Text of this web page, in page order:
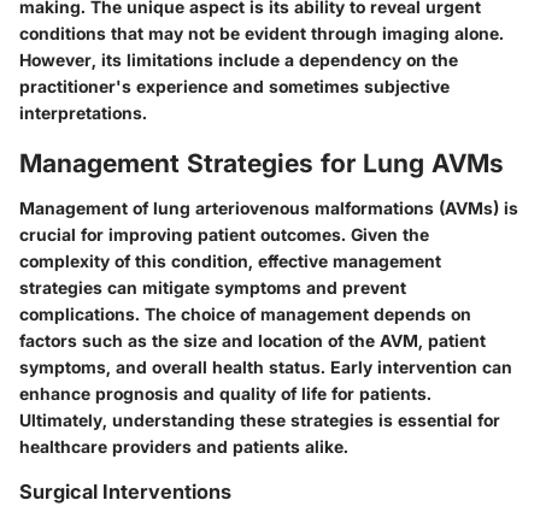
making. The unique aspect is its ability to reveal urgent
conditions that may not be evident through imaging alone.
However, its limitations include a dependency on the
practitioner's experience and sometimes subjective
interpretations.
Management Strategies for Lung AVMs
Management of lung arteriovenous malformations (AVMs) is
crucial for improving patient outcomes. Given the
complexity of this condition, effective management
strategies can mitigate symptoms and prevent
complications. The choice of management depends on
factors such as the size and location of the AVM, patient
symptoms, and overall health status. Early intervention can
enhance prognosis and quality of life for patients.
Ultimately, understanding these strategies is essential for
healthcare providers and patients alike.
Surgical Interventions